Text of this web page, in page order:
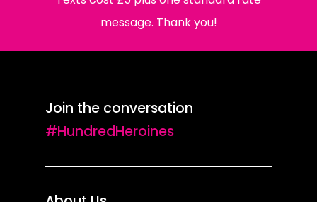
message. Thank you!
Join the conversation
#HundredHeroines